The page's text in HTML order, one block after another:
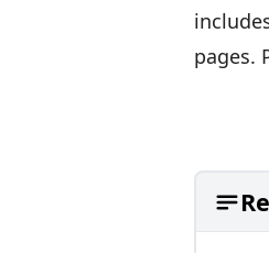
pages.